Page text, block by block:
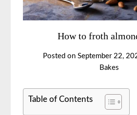
How to froth
Posted on September 22,
Bakes
Table of Contents